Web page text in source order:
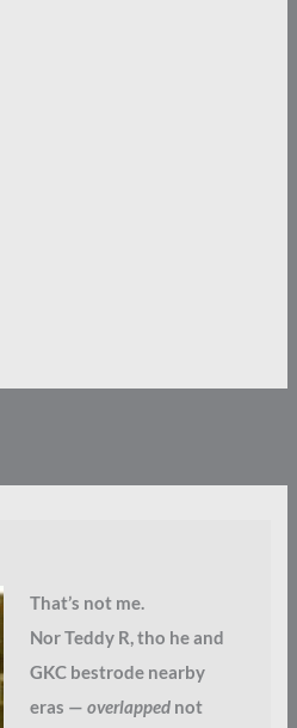
That’s not me.
Nor Teddy R, tho he and
GKC bestrode nearby
eras — overlappednot